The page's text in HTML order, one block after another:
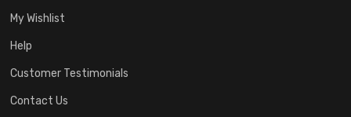
My Wishlist
Help
Customer Testimonials
Contact Us